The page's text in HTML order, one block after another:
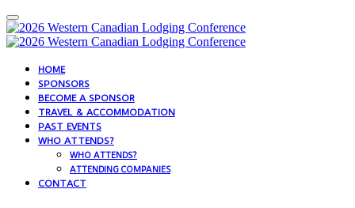
HOME
SPONSORS
BECOME A SPONSOR
TRAVEL & ACCOMMODATION
PAST EVENTS
WHO ATTENDS?
WHO ATTENDS?
ATTENDING COMPANIES
CONTACT